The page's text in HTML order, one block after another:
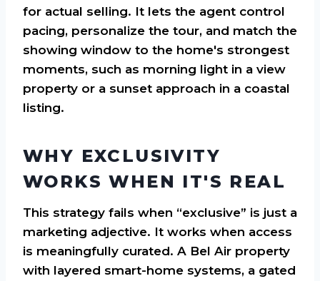
for actual selling. It lets the agent control
pacing, personalize the tour, and match the
showing window to the home's strongest
moments, such as morning light in a view
property or a sunset approach in a coastal
listing.
WHY EXCLUSIVITY
WORKS WHEN IT'S REAL
This strategy fails when “exclusive” is just a
marketing adjective. It works when access
is meaningfully curated. A Bel Air property
with layered smart-home systems, a gated